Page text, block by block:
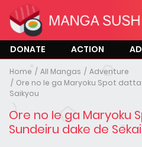
DONATE ACTION
Home All Mangas
Adventure
Ore no Ie ga Maryoku Spot datta
Saikyou
Ore no Ie ga Maryoku
Sundeiru dake de